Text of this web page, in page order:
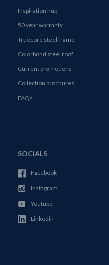
Inspiration hub
50 year warranty
Truecore steel frame
Colorbond steel roof
Current promotions
Collection brochures
FAQs
SOCIALS
Facebook
Instagram
Youtube
Linkedin